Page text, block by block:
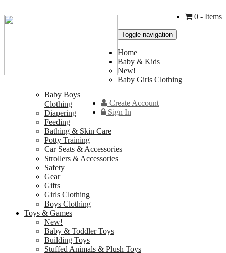
0 - Items
Create Account
Sign In
Toggle navigation
Home
Baby & Kids
New!
Baby Girls Clothing
Baby Boys
Clothing
Diapering
Feeding
Bathing & Skin Care
Potty Training
Car Seats & Accessories
Strollers & Accessories
Safety
Gear
Gifts
Girls Clothing
Boys Clothing
Toys & Games
New!
Baby & Toddler Toys
Building Toys
Stuffed Animals & Plush Toys